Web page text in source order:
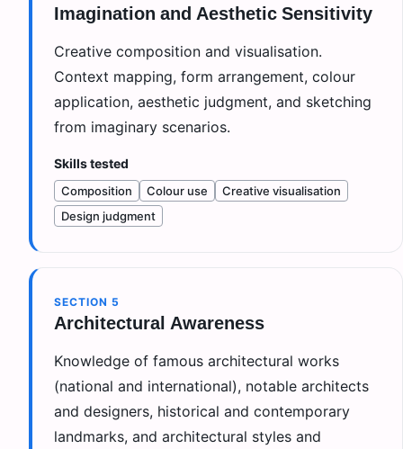
Imagination and Aesthetic Sensitivity
Creative composition and visualisation.
Context mapping, form arrangement, colour
application, aesthetic judgment, and sketching
from imaginary scenarios.
Skills tested
Composition Colour use
Creative visualisation
Design judgment
SECTION 5
Architectural Awareness
Knowledge of famous architectural works
(national and international), notable architects
and designers, historical and contemporary
landmarks, and architectural styles and